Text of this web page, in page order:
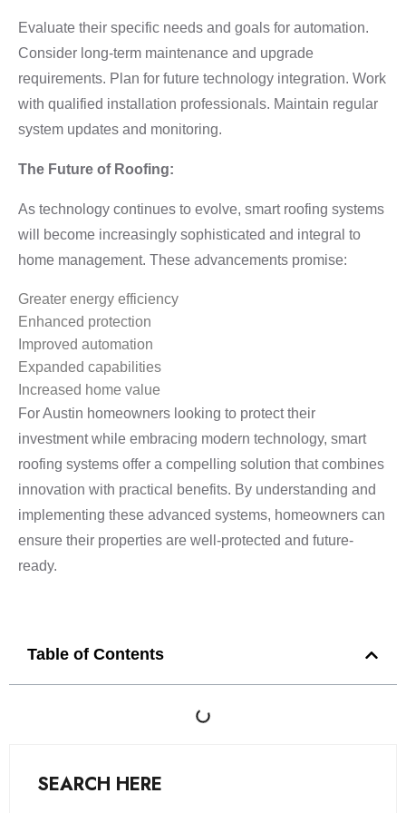
Evaluate their specific needs and goals for automation.
Consider long-term maintenance and upgrade
requirements. Plan for future technology integration. Work
with qualified installation professionals. Maintain regular
system updates and monitoring.
The Future of Roofing:
As technology continues to evolve, smart roofing systems
will become increasingly sophisticated and integral to
home management. These advancements promise:
Greater energy efficiency
Enhanced protection
Improved automation
Expanded capabilities
Increased home value
For Austin homeowners looking to protect their
investment while embracing modern technology, smart
roofing systems offer a compelling solution that combines
innovation with practical benefits. By understanding and
implementing these advanced systems, homeowners can
ensure their properties are well-protected and future-
ready.
Table of Contents
SEARCH HERE